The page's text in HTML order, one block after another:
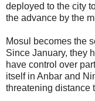
deployed to the city
the advance by the
Mosul becomes the
Since January, they
have control over
itself in Anbar and
threatening distance